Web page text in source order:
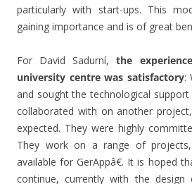
particularly with start-ups. This
gaining importance and is of great
For David Sadurní,the
university centre was satisfactory:
and sought the technological support
collaborated with on another
expected. They were highly
They work on a range of
available for GerAppâ€. It is hoped
continue, currently with the